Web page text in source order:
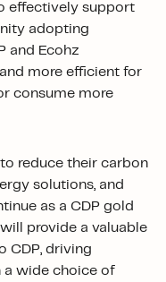
effectively support
adopting
and Ecohz
more efficient for
consume more
reduce their carbon
solutions, and
as a CDP gold
provide a valuable
CDP, driving
a wide choice of